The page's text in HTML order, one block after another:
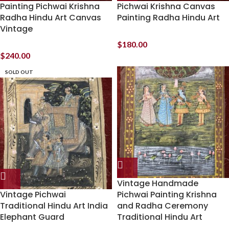
Painting Pichwai Krishna
Radha Hindu Art Canvas
Vintage
$240.00
Pichwai Krishna Canvas
Painting Radha Hindu Art
$180.00
SOLD OUT
Vintage Pichwai
Traditional Hindu Art India
Elephant Guard
Vintage Handmade
Pichwai Painting Krishna
and Radha Ceremony
Traditional Hindu Art